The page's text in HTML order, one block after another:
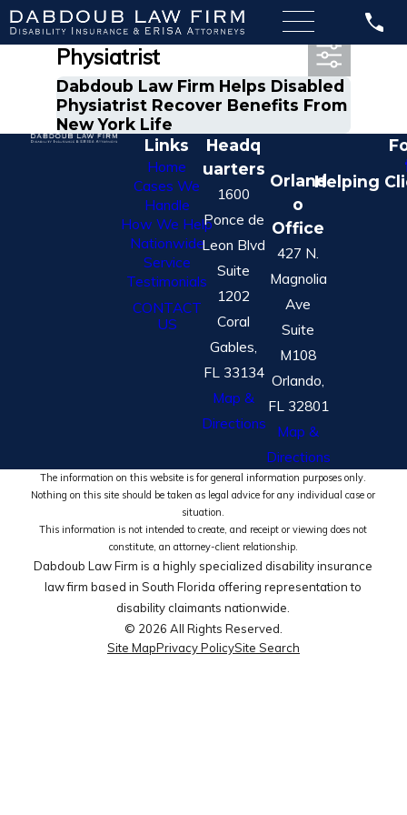
Most Recent Posts in
Physiatrist
Dabdoub Law Firm Helps Disabled
Physiatrist Recover Benefits From
New York Life
Links
Home
Cases We
Handle
How We Help
Nationwide
Service
Testimonials
CONTACT
US
Headq
uarters
1600
Ponce de
Leon Blvd
Suite
1202
Coral
Gables,
FL 33134
Map &
Directions
Orland
o
Office
427 N.
Magnolia
Ave
Suite
M108
Orlando,
FL 32801
Map &
Directions
Helping
The information on this website is for general information purposes only.
Nothing on this site should be taken as legal advice for any individual case or
situation.
This information is not intended to create, and receipt or viewing does not
constitute, an attorney-client relationship.
Dabdoub Law Firm is a highly specialized disability insurance
law firm based in South Florida offering representation to
disability claimants nationwide.
© 2026 All Rights Reserved.
Site MapPrivacy PolicySite Search